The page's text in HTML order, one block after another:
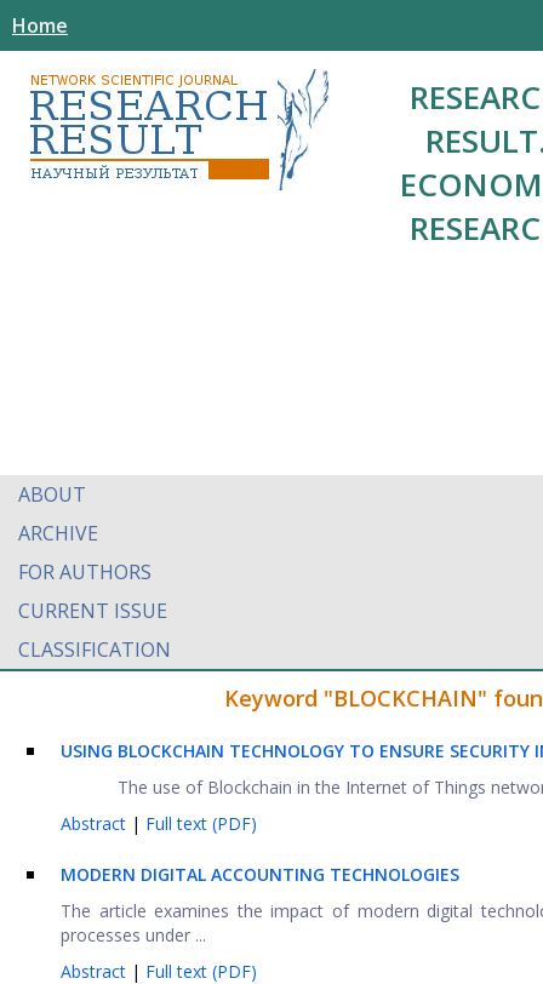
Home
ABOUT
ARCHIVE
FOR AUTHORS
CURRENT ISSUE
CLASSIFICATION
Keyword "BLOCKCHAIN"
USING BLOCKCHAIN TECHNOLOGY TO ENSURE
The use of Blockchain in the Internet of Things
Abstract | Full text (PDF)
MODERN DIGITAL ACCOUNTING TECHNOLOGIES
The article examines the impact of modern digital
processes under ...
Abstract | Full text (PDF)